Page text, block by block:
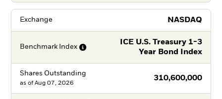
Exchange NASDAQ
Benchmark Index
ICE U.S. Treasury 1-3
Year Bond Index
Shares Outstanding
310,600,000
as of Aug 07, 2026